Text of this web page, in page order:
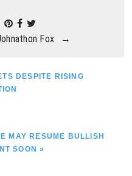
Fox →
DESPITE RISING
MAY RESUME BULLISH
SOON »